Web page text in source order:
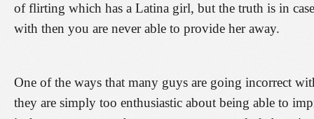
of flirting which has a Latina girl, but the truth is in
with then you are never able to provide her away.
One of the ways that many guys are going incorrect
they are simply too enthusiastic about being able to